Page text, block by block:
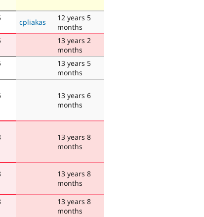
cpliakas
12 years 5
months
13 years 2
months
13 years 5
months
13 years 6
months
13 years 8
months
13 years 8
months
13 years 8
months